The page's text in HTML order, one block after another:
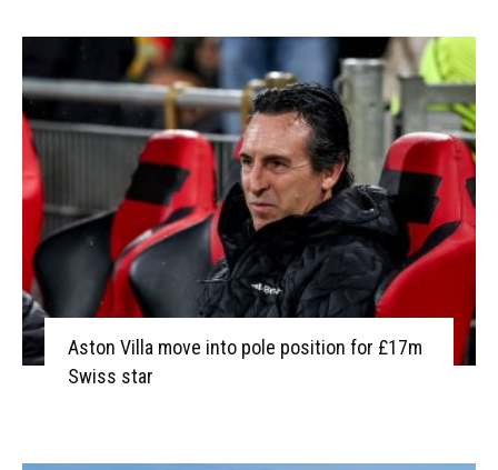
Aston Villa move into pole position for £17m
Swiss star